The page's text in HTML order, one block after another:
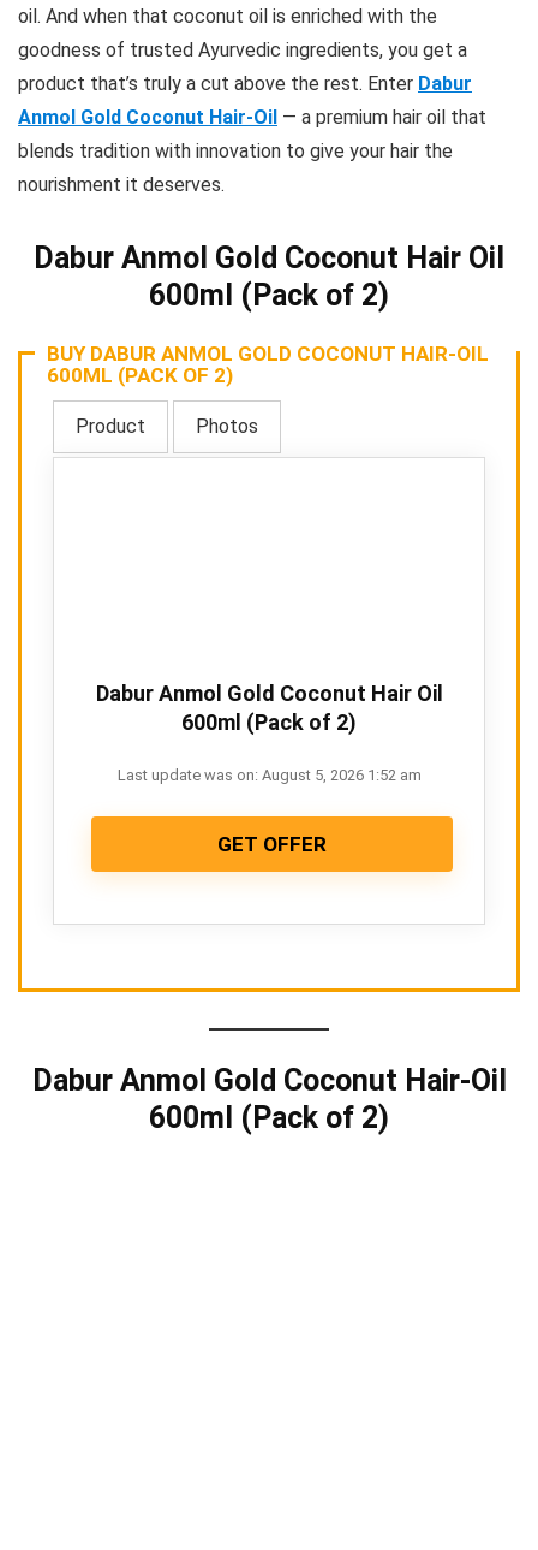
oil. And when that coconut oil is enriched with the
goodness of trusted Ayurvedic ingredients, you get a
product that’s truly a cut above the rest. Enter Dabur
Anmol Gold Coconut Hair-Oil — a premium hair oil that
blends tradition with innovation to give your hair the
nourishment it deserves.
Dabur Anmol Gold Coconut Hair Oil
600ml (Pack of 2)
BUY DABUR ANMOL GOLD COCONUT HAIR-OIL
600ML (PACK OF 2)
Product Photos
Dabur Anmol Gold Coconut Hair Oil
600ml (Pack of 2)
Last update was on: August 5, 2026 1:52 am
GET OFFER
Dabur Anmol Gold Coconut Hair-Oil
600ml (Pack of 2)